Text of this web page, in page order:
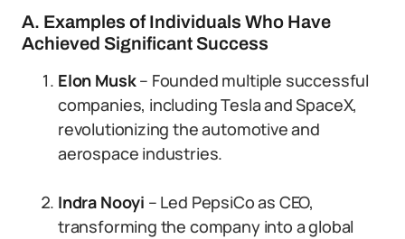
A. Examples of Individuals Who Have
Achieved Significant Success
Elon Musk– Founded multiple successful
companies, including Tesla and SpaceX,
revolutionizing the automotive and
aerospace industries.
Indra Nooyi – Led PepsiCo as CEO,
transforming the company into a global